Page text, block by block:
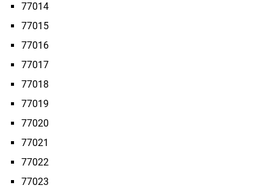
77014
77015
77016
77017
77018
77019
77020
77021
77022
77023